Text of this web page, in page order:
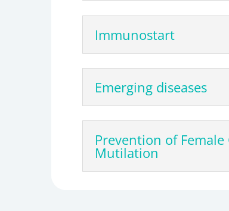
Immunostart
Emerging diseases
Prevention of Female
Mutilation